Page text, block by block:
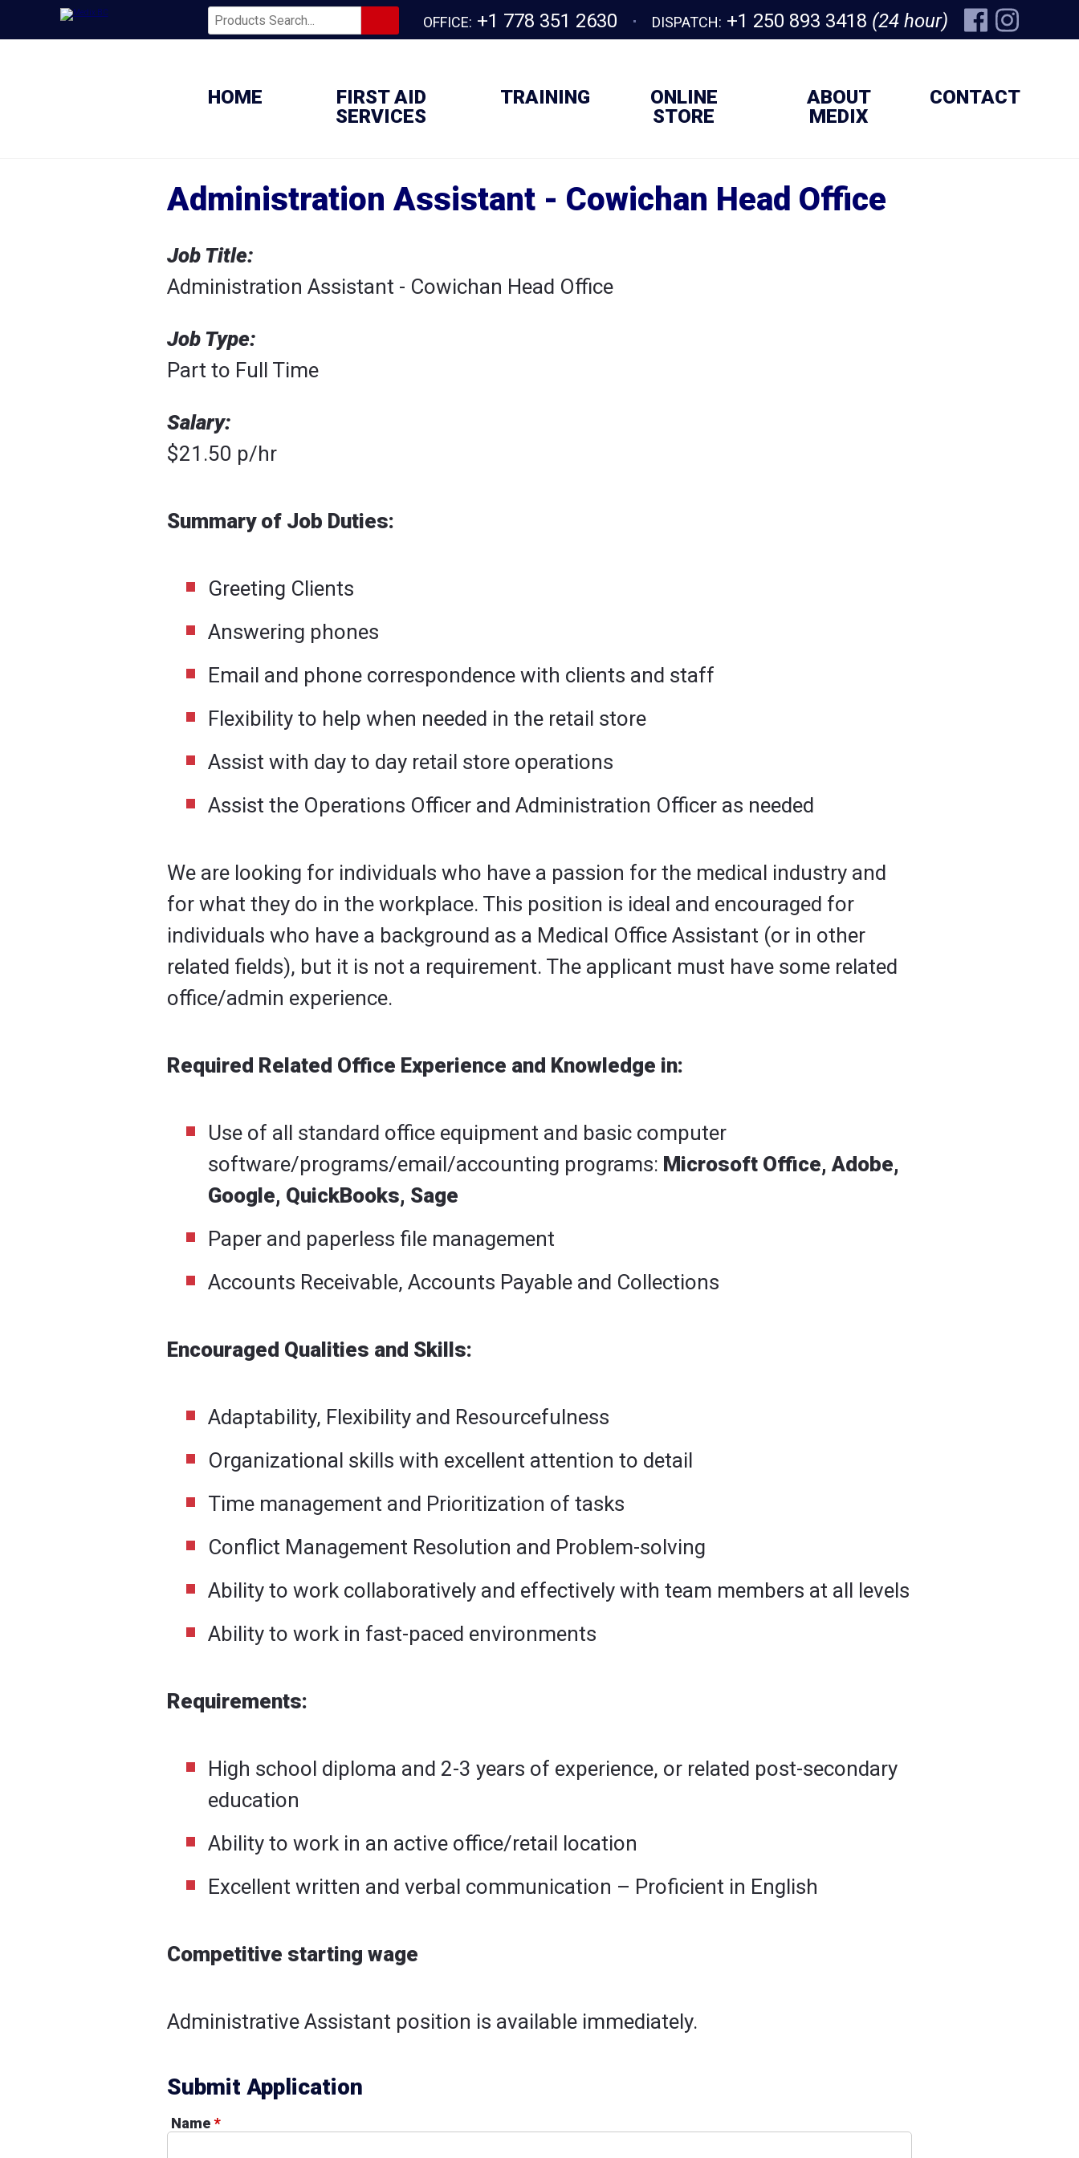
OFFICE: +1 778 351 2630 DISPATCH: +1 250 893 3418 (24 hour)
HOME
FIRST AID
SERVICES
TRAINING
ONLINE
STORE
ABOUT
MEDIX
CONTACT
Administration Assistant - Cowichan Head Office
Job Title:
Administration Assistant - Cowichan Head Office
Job Type:
Part to Full Time
Salary:
$21.50 p/hr
Summary of Job Duties:
Greeting Clients
Answering phones
Email and phone correspondence with clients and staff
Flexibility to help when needed in the retail store
Assist with day to day retail store operations
Assist the Operations Officer and Administration Officer as needed
We are looking for individuals who have a passion for the medical industry and
for what they do in the workplace. This position is ideal and encouraged for
individuals who have a background as a Medical Office Assistant (or in other
related fields), but it is not a requirement. The applicant must have some related
office/admin experience.
Required Related Office Experience and Knowledge in:
Use of all standard office equipment and basic computer
software/programs/email/accounting programs: Microsoft Office, Adobe,
Google, QuickBooks, Sage
Paper and paperless file management
Accounts Receivable, Accounts Payable and Collections
Encouraged Qualities and Skills:
Adaptability, Flexibility and Resourcefulness
Organizational skills with excellent attention to detail
Time management and Prioritization of tasks
Conflict Management Resolution and Problem-solving
Ability to work collaboratively and effectively with team members at all levels
Ability to work in fast-paced environments
Requirements:
High school diploma and 2-3 years of experience, or related post-secondary
education
Ability to work in an active office/retail location
Excellent written and verbal communication – Proficient in English
Competitive starting wage
Administrative Assistant position is available immediately.
Submit Application
Name*